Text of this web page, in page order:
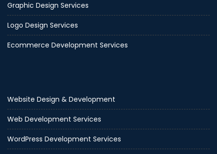
Graphic Design Services
Logo Design Services
Ecommerce Development Services
Website Design & Development
Web Development Services
WordPress Development Services